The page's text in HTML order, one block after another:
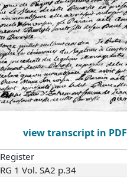
view transcript in PDF
Register
RG 1 Vol. SA2 p.34